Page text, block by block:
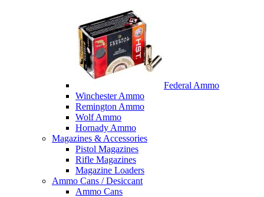
Federal Ammo
Winchester Ammo
Remington Ammo
Wolf Ammo
Hornady Ammo
Magazines & Accessories
Pistol Magazines
Rifle Magazines
Magazine Loaders
Ammo Cans / Desiccant
Ammo Cans